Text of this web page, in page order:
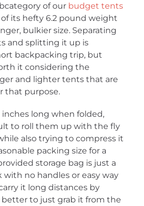
of our budget tents
its hefty 6.2 pound weight
bulkier size. Separating
and splitting it up is
backpacking trip, but
it considering the
and lighter tents that are
that purpose.
inches long when folded,
to roll them up with the fly
also trying to compress it
packing size for a
storage bag is just a
with no handles or easy way
it long distances by
better to just grab it from the